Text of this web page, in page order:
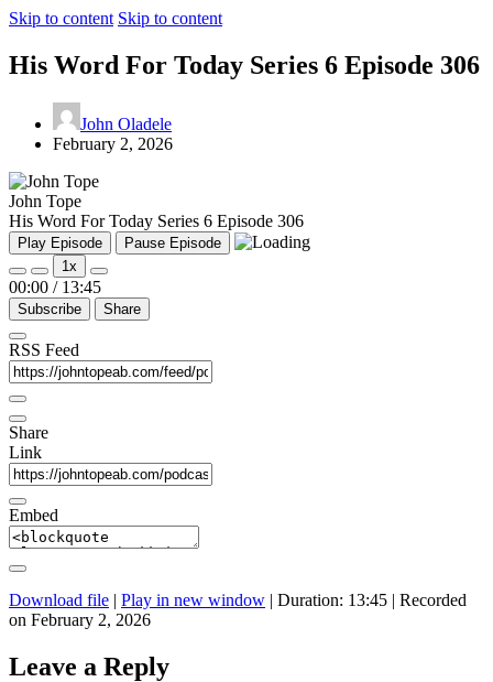
Skip to content Skip to content
His Word For Today Series 6 Episode 306
John Oladele
February 2, 2026
John Tope
His Word For Today Series 6 Episode 306
Play Episode
Pause Episode
1x
00:00 / 13:45
Subscribe Share
RSS Feed
Share
Link
Embed
Download file | Play in new window | Duration: 13:45 | Recorded
on February 2, 2026
Leave a Reply